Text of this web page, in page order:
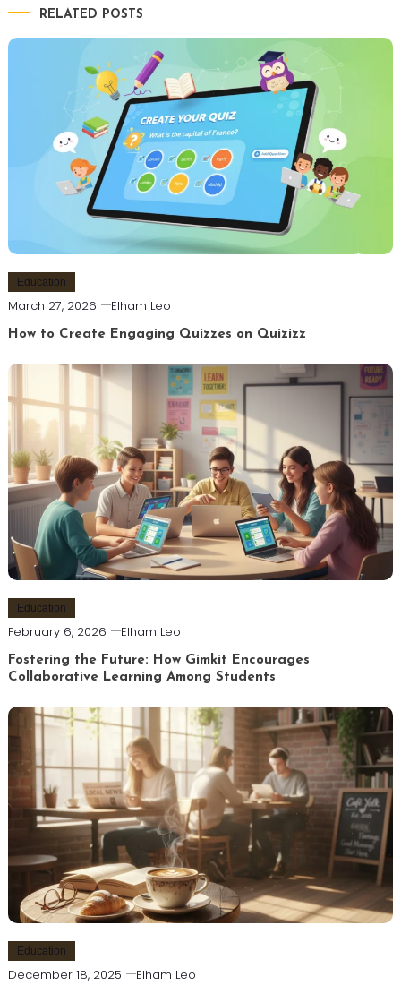
RELATED POSTS
Education
March 27, 2026 Elham Leo
How to Create Engaging Quizzes on Quizizz
Education
February 6, 2026 Elham Leo
Fostering the Future: How Gimkit Encourages
Collaborative Learning Among Students
Education
December 18, 2025 Elham Leo